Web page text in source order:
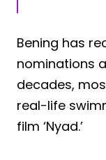
Bening has
nominations
decades,
real-life
film ‘Nyad.’